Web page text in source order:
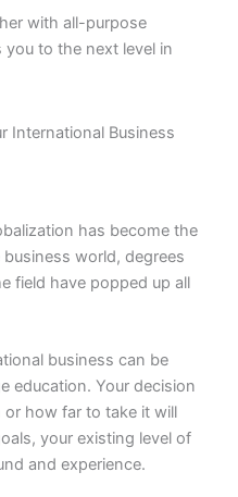
with all-purpose
to the next level in
International Business
has become the
world, degrees
field have popped up all
business can be
education. Your decision
how far to take it will
your existing level of
and experience.